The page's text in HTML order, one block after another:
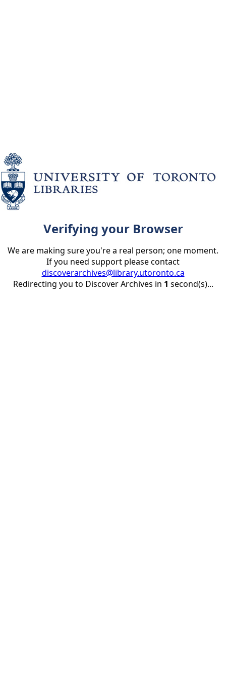
Verifying your Browser
We are making sure you're a real person; one moment.
If you need support please contact
discoverarchives@library.utoronto.ca
Redirecting you to Discover Archives in 1 second(s)...